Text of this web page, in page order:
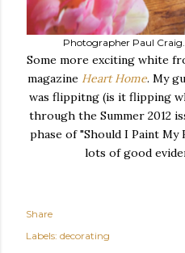
Photographer Paul Craig.
Some more exciting white
magazine Heart Home. My
was flippitng (is it flipping
through the Summer 2012
phase of "Should I Paint
lots of good
Share
Labels: decorating